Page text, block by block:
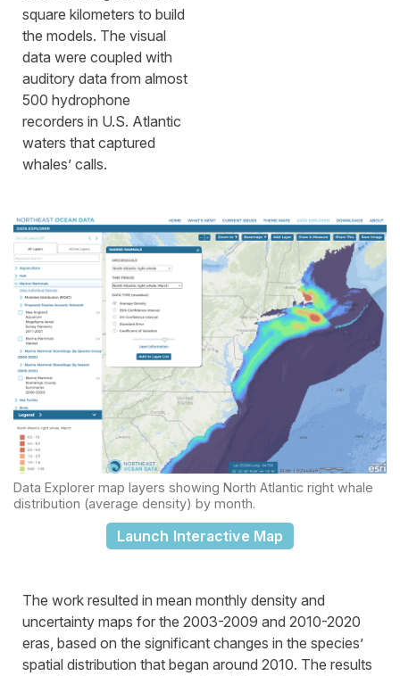
square kilometers to build
the models. The visual
data were coupled with
auditory data from almost
500 hydrophone
recorders in U.S. Atlantic
waters that captured
whales’ calls.
Data Explorer map layers showing North Atlantic right whale
distribution (average density) by month.
Launch Interactive Map
The work resulted in mean monthly density and
uncertainty maps for the 2003-2009 and 2010-2020
eras, based on the significant changes in the species’
spatial distribution that began around 2010. The results